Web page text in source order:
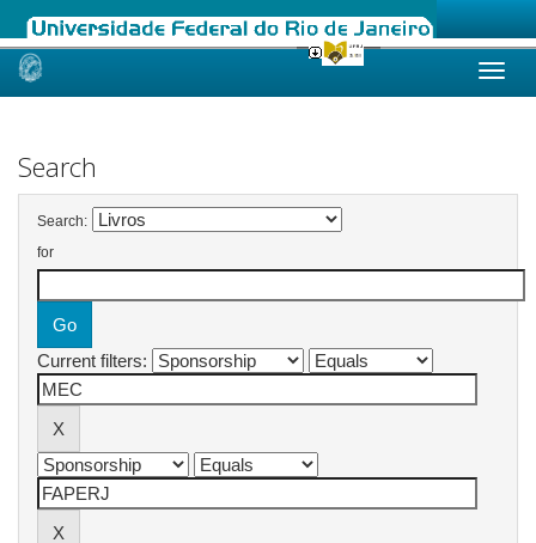
Skip
Search
Search:
for
Current filters: